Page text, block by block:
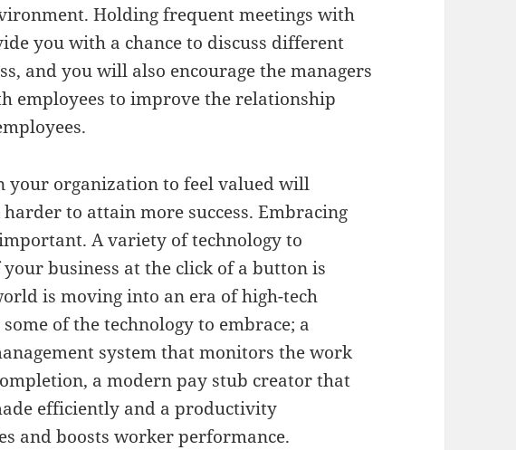
Holding frequent meetings with
you with a chance to discuss different
and you will also encourage the managers
employees to improve the relationship
your organization to feel valued will
to attain more success. Embracing
A variety of technology to
business at the click of a button is
is moving into an era of high-tech
of the technology to embrace; a
system that monitors the work
a modern pay stub creator that
efficiently and a productivity
and boosts worker performance.